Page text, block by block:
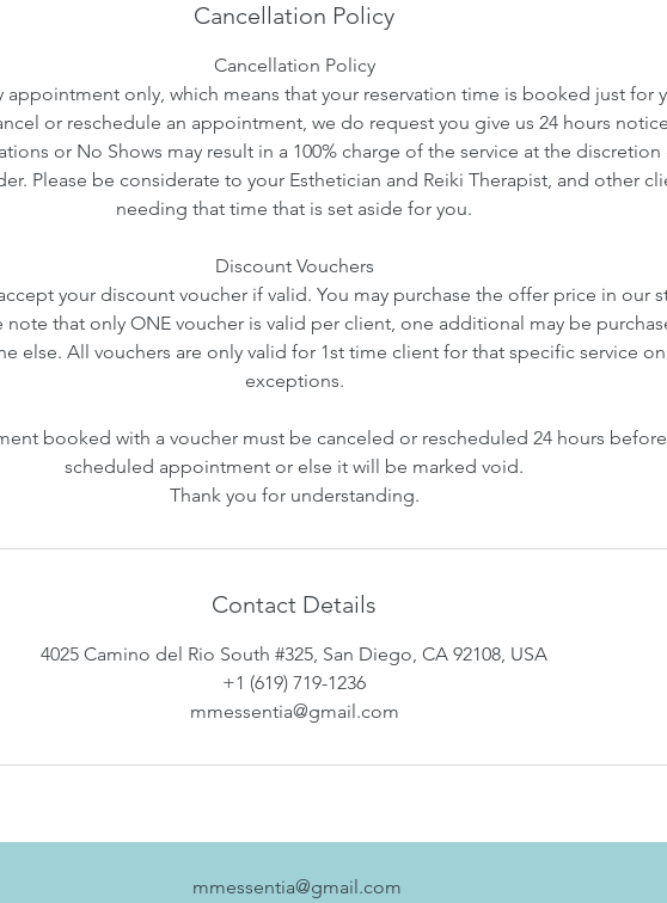
Cancellation Policy
Cancellation Policy
appointment only, which means that your reservation time is booked just for
or reschedule an appointment, we do request you give us 24 hours
or No Shows may result in a 100% charge of the service at the discretion
Please be considerate to your Esthetician and Reiki Therapist, and other
needing that time that is set aside for you.
Discount Vouchers
your discount voucher if valid. You may purchase the offer price in our
note that only ONE voucher is valid per client, one additional may be
else. All vouchers are only valid for 1st time client for that specific service
exceptions.
booked with a voucher must be canceled or rescheduled 24 hours
scheduled appointment or else it will be marked void.
Thank you for understanding.
Contact Details
4025 Camino del Rio South #325, San Diego, CA 92108, USA
+1 (619) 719-1236
mmessentia@gmail.com
mmessentia@gmail.com